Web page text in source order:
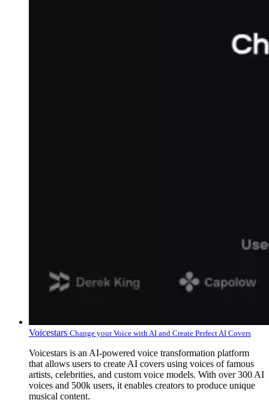
Voicestars Change your Voice with AI and Create Perfect AI Covers
Voicestars is an AI-powered voice transformation platform
that allows users to create AI covers using voices of famous
artists, celebrities, and custom voice models. With over 300 AI
voices and 500k users, it enables creators to produce unique
musical content.